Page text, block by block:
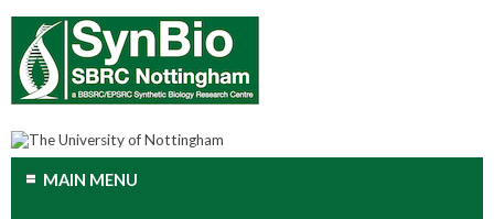
MAIN MENU